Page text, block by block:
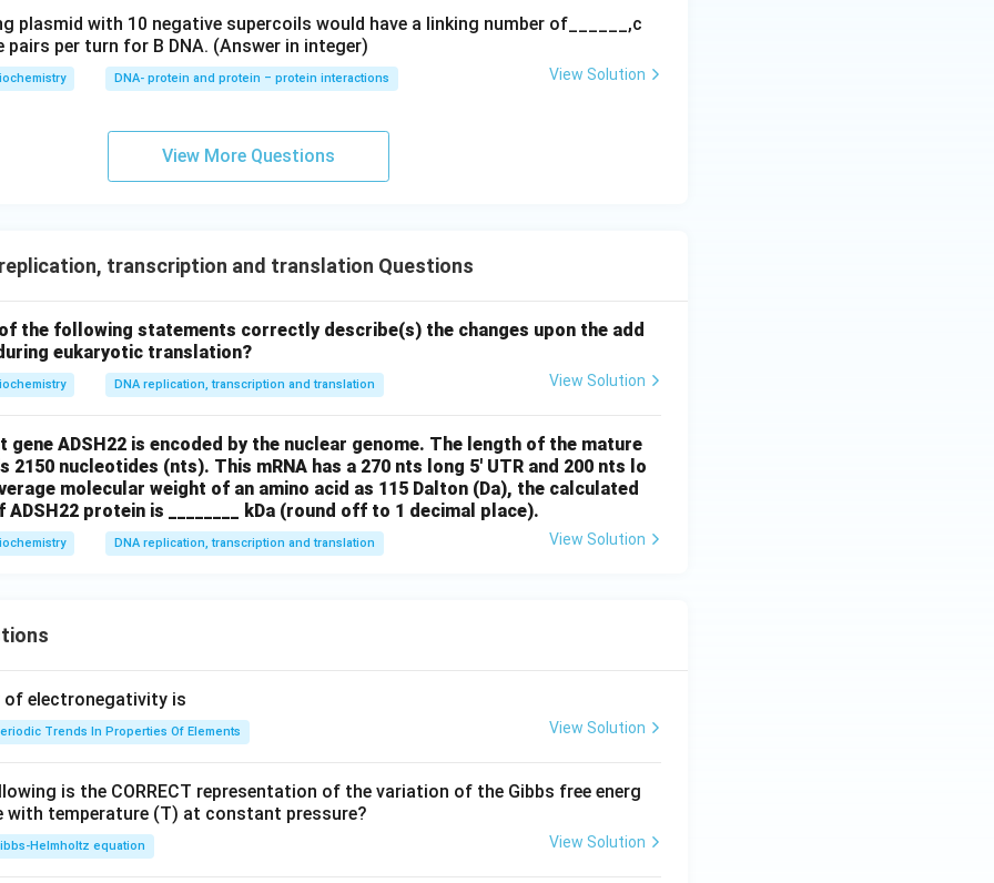
plasmid with 10 negative supercoils would have a linking number of______,c
pairs per turn for B DNA. (Answer in integer)
DNA- protein and protein – protein interactions View Solution
View More Questions
replication, transcription and translation Questions
the following statements correctly describe(s) the changes upon the add
eukaryotic translation?
DNA replication, transcription and translation View Solution
ADSH22 is encoded by the nuclear genome. The length of the mature
2150 nucleotides (nts). This mRNA has a 270 nts long 5' UTR and 200 nts lo
molecular weight of an amino acid as 115 Dalton (Da), the calculated
protein is ________ kDa (round off to 1 decimal place).
DNA replication, transcription and translation View Solution
of electronegativity is
Trends In Properties Of Elements View Solution
is the CORRECT representation of the variation of the Gibbs free energ
with temperature (T) at constant pressure?
equation View Solution